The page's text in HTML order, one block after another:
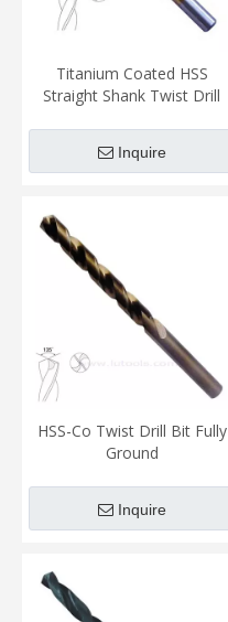
Titanium Coated HSS
Straight Shank Twist Drill
Inquire
HSS-Co Twist Drill Bit Fully
Ground
Inquire